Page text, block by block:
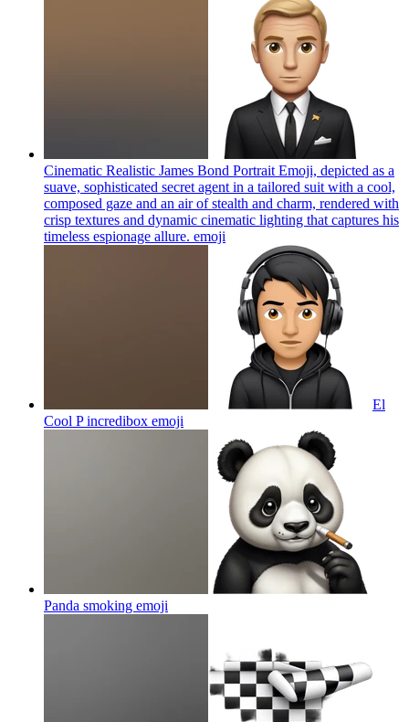
Cinematic Realistic James Bond Portrait Emoji, depicted as a
suave, sophisticated secret agent in a tailored suit with a cool,
composed gaze and an air of stealth and charm, rendered with
crisp textures and dynamic cinematic lighting that captures his
timeless espionage allure. emoji
El
Cool P incredibox emoji
Panda smoking emoji